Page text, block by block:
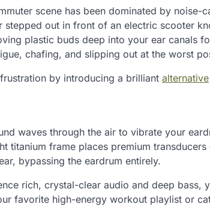
scene has been dominated by noise-
stepped out in front of an electric scooter
plastic buds deep into your ear canals
chafing, and slipping out at the worst
by introducing a brilliant alternative
waves through the air to vibrate your
titanium frame places premium
bypassing the eardrum entirely.
rich, crystal-clear audio and deep bass,
favorite high-energy workout playlist or